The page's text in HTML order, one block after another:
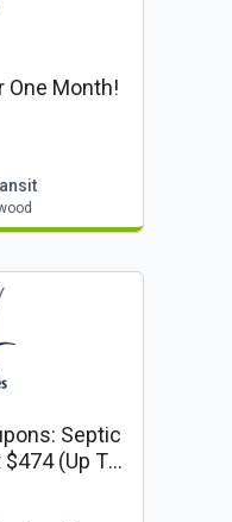
One Month!
Septic
(up To